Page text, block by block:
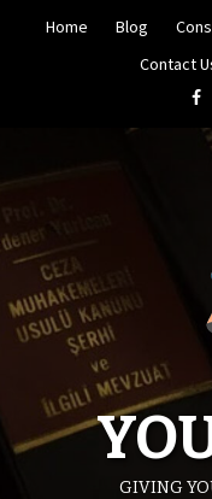
Home Blog
Contact
GIVING